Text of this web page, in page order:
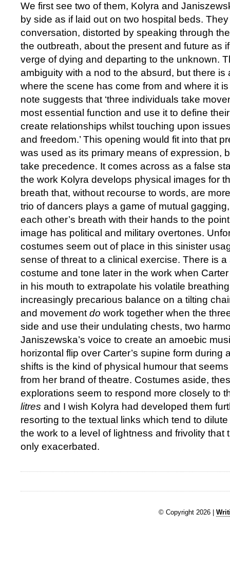
We first see two of them, Kolyra and
by side as if laid out on two hospital beds.
conversation, distorted by speaking through
the outbreath, about the present and future as
verge of dying and departing to the unknown.
ambiguity with a nod to the absurd, but there is
where the scene has come from and where it
note suggests that ‘three individuals take
most essential function and use it to define
create relationships whilst touching upon
and freedom.’ This opening would fit into that
was used as its primary means of expression,
take precedence. It comes across as a false
the work Kolyra develops physical images for
breath that, without recourse to words, are
trio of dancers plays a game of mutual
each other’s breath with their hands to the
image has political and military overtones.
costumes seem out of place in this sinister
sense of threat to a clinical exercise. There is
costume and tone later in the work when
in his mouth to extrapolate his volatile
increasingly precarious balance on a tilting
and movement do work together when the
side and use their undulating chests, two
Janiszewska’s voice to create an amoebic
horizontal flip over Carter’s supine form during
shifts is the kind of physical humour that
from her brand of theatre. Costumes aside,
explorations seem to respond more closely to
litres and I wish Kolyra had developed them
resorting to the textual links which tend to
the work to a level of lightness and frivolity that
only exacerbated.
© Copyright 2026 |